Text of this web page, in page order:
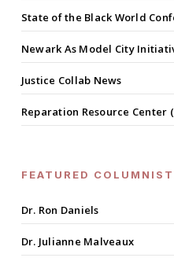
State of the Black World
Newark As Model City
Justice Collab News
Reparation Resource Center
FEATURED
Dr. Ron Daniels
Dr. Julianne Malveaux